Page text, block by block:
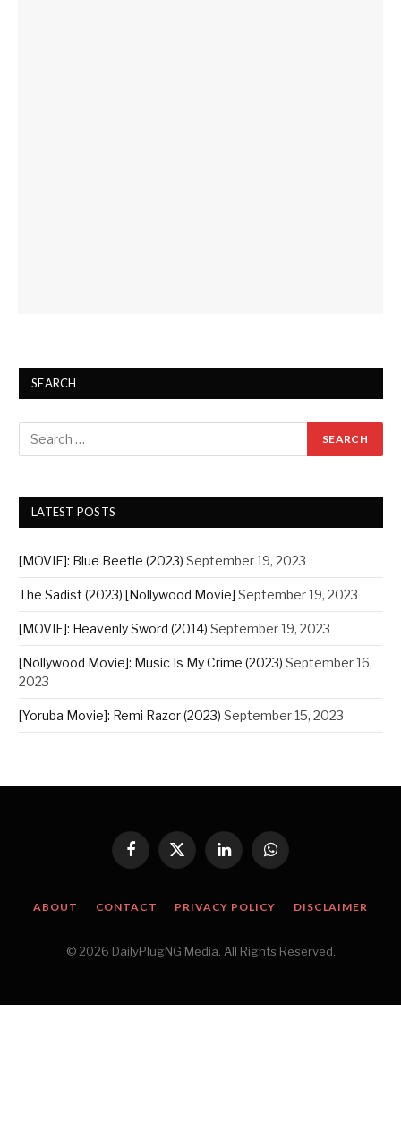
SEARCH
LATEST POSTS
[MOVIE]: Blue Beetle (2023) September 19, 2023
The Sadist (2023) [Nollywood Movie] September 19, 2023
[MOVIE]: Heavenly Sword (2014) September 19, 2023
[Nollywood Movie]: Music Is My Crime (2023) September 16,
2023
[Yoruba Movie]: Remi Razor (2023) September 15, 2023
Facebook
X
(Twitter)
LinkedInWhatsApp
ABOUT CONTACT PRIVACY POLICY DISCLAIMER
© 2026 DailyPlugNG Media. All Rights Reserved.